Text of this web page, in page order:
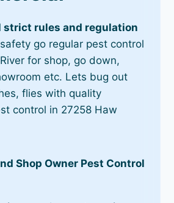
strict rules and regulation
go regular pest control
for shop, go down,
etc. Lets bug out
flies with quality
control in 27258 Haw
Shop Owner Pest Control